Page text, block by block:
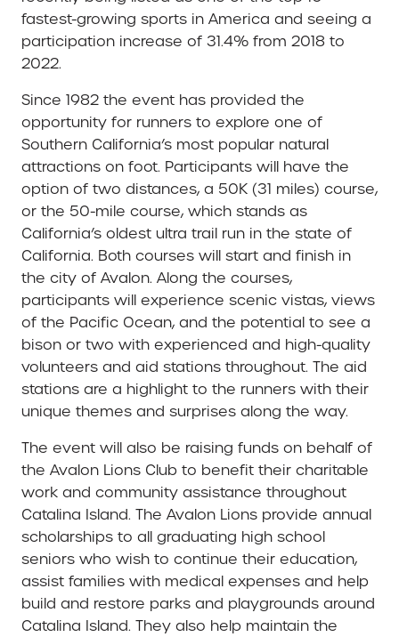
fastest-growing sports in America and seeing a
participation increase of 31.4% from 2018 to
2022.
Since 1982 the event has provided the
opportunity for runners to explore one of
Southern California’s most popular natural
attractions on foot. Participants will have the
option of two distances, a 50K (31 miles) course,
or the 50-mile course, which stands as
California’s oldest ultra trail run in the state of
California. Both courses will start and finish in
the city of Avalon. Along the courses,
participants will experience scenic vistas, views
of the Pacific Ocean, and the potential to see a
bison or two with experienced and high-quality
volunteers and aid stations throughout. The aid
stations are a highlight to the runners with their
unique themes and surprises along the way.
The event will also be raising funds on behalf of
the Avalon Lions Club to benefit their charitable
work and community assistance throughout
Catalina Island. The Avalon Lions provide annual
scholarships to all graduating high school
seniors who wish to continue their education,
assist families with medical expenses and help
build and restore parks and playgrounds around
Catalina Island. They also help maintain the